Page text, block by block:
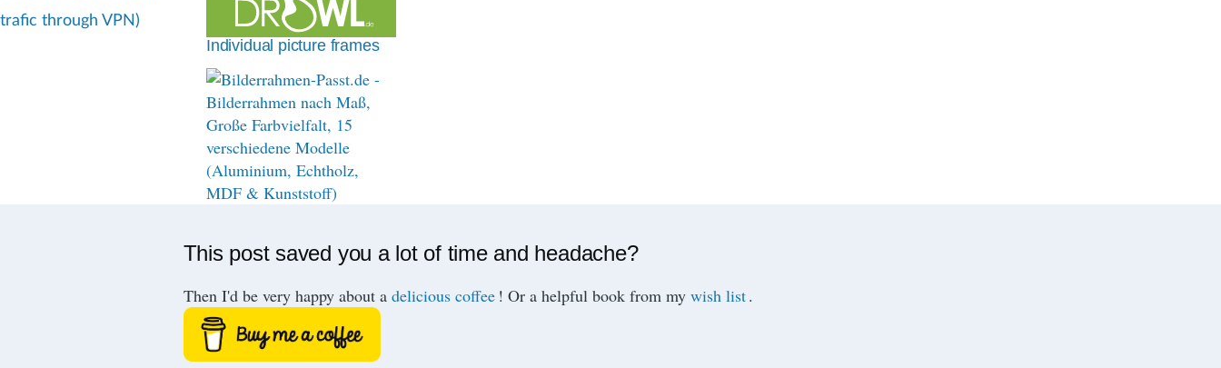
trafic through VPN)
Individual picture frames
This post saved you a lot of time and headache?
Then I'd be very happy about a delicious coffee ! Or a helpful book from my wish list.